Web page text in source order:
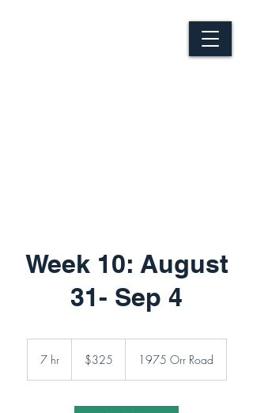
Week 10: August
31- Sep 4
7 hr7
dollars$325 1975 Orr Road